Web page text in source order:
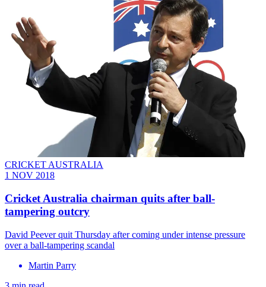
CRICKET AUSTRALIA
1 NOV 2018
Cricket Australia chairman quits after ball-
tampering outcry
David Peever quit Thursday after coming under intense pressure
over a ball-tampering scandal
Martin Parry